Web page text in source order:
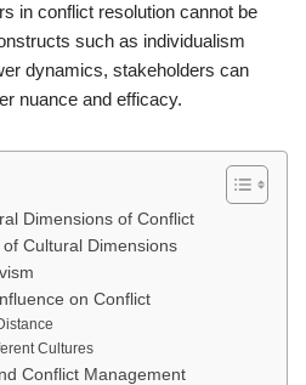
in conflict resolution cannot be
such as individualism
dynamics, stakeholders can
nuance and efficacy.
Dimensions of Conflict
Cultural Dimensions
on Conflict
Cultures
Conflict Management